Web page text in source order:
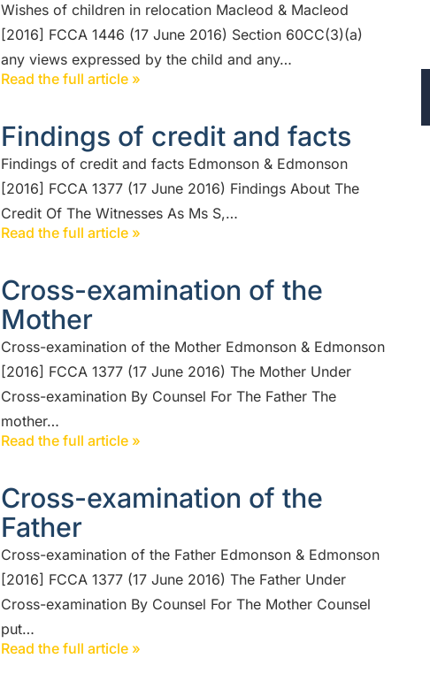
Wishes of children in relocation Macleod & Macleod
[2016] FCCA 1446 (17 June 2016) Section 60CC(3)(a)
any views expressed by the child and any…
Read the full article »
Findings of credit and facts
Findings of credit and facts Edmonson & Edmonson
[2016] FCCA 1377 (17 June 2016) Findings About The
Credit Of The Witnesses As Ms S,…
Read the full article »
Cross-examination of the
Mother
Cross-examination of the Mother Edmonson & Edmonson
[2016] FCCA 1377 (17 June 2016) The Mother Under
Cross-examination By Counsel For The Father The
mother…
Read the full article »
Cross-examination of the
Father
Cross-examination of the Father Edmonson & Edmonson
[2016] FCCA 1377 (17 June 2016) The Father Under
Cross-examination By Counsel For The Mother Counsel
put…
Read the full article »